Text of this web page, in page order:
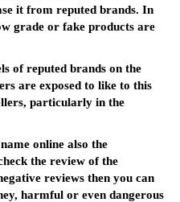
it from reputed brands. In
grade or fake products are
of reputed brands on the
are exposed to like to this
particularly in the
online also the
the review of the
reviews then you can
harmful or even dangerous